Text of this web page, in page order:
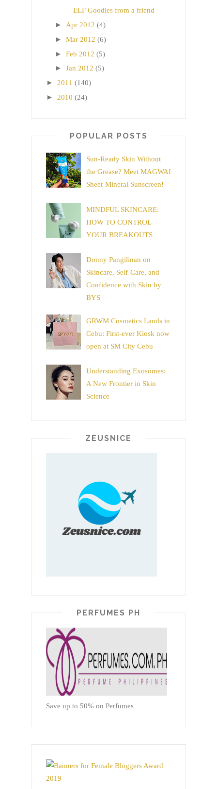
ELF Goodies from a friend
► Apr 2012 (4)
► Mar 2012 (6)
► Feb 2012 (5)
► Jan 2012 (5)
► 2011 (140)
► 2010 (24)
POPULAR POSTS
Sun-Ready Skin Without
the Grease? Meet MAGWAI
Sheer Mineral Sunscreen!
MINDFUL SKINCARE:
HOW TO CONTROL
YOUR BREAKOUTS
Donny Pangilinan on
Skincare, Self-Care, and
Confidence with Skin by
BYS
GRWM Cosmetics Lands in
Cebu: First-ever Kiosk now
open at SM City Cebu
Understanding Exosomes:
A New Frontier in Skin
Science
ZEUSNICE
PERFUMES PH
Save up to 50% on Perfumes